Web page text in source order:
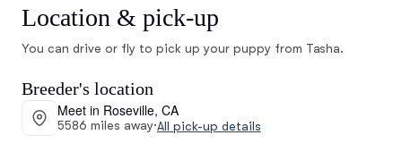
Location & pick-up
You can drive or fly to pick up your puppy from Tasha.
Breeder's location
Meet in Roseville, CA
5586 miles away·All pick-up details